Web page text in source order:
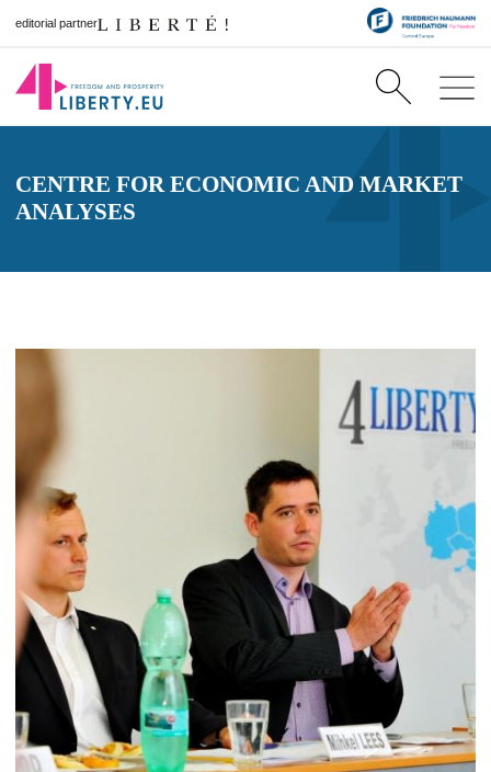
editorial partner
CENTRE FOR ECONOMIC AND MARKET
ANALYSES